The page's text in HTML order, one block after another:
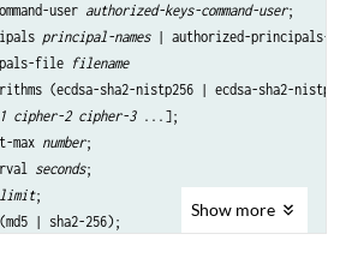
user
authorized-keys-command-user;
principal-names | authorized-principals-
file
filename
(ecdsa-sha2-nistp256 | ecdsa-sha2-
cipher-2 cipher-3 ...];
max
number;
seconds;
limit;
| sha2-256);
Show more